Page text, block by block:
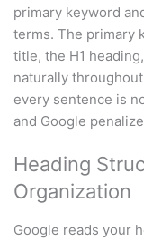
primary keyword
terms. The primary
title, the H1
naturally
every sentence is
and Google
Heading
Organization
Google reads your